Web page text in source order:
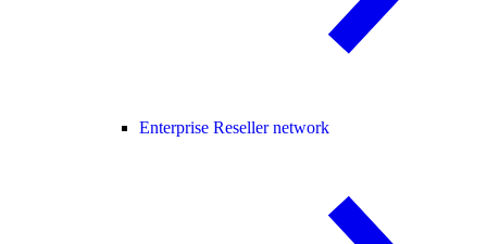
Enterprise Reseller network